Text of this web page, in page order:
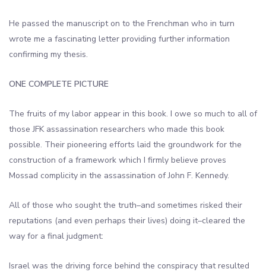
He passed the manuscript on to the Frenchman who in turn
wrote me a fascinating letter providing further information
confirming my thesis.
ONE COMPLETE PICTURE
The fruits of my labor appear in this book. I owe so much to all of
those JFK assassination researchers who made this book
possible. Their pioneering efforts laid the groundwork for the
construction of a framework which I firmly believe proves
Mossad complicity in the assassination of John F. Kennedy.
All of those who sought the truth–and sometimes risked their
reputations (and even perhaps their lives) doing it–cleared the
way for a final judgment:
Israel was the driving force behind the conspiracy that resulted